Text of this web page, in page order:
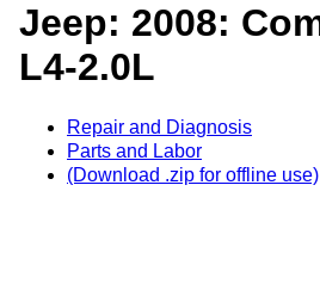
Jeep: 2008:
L4-2.0L
Repair and Diagnosis
Parts and Labor
(Download .zip for offline use)